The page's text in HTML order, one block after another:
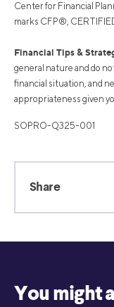
Center for Financial
marks CFP®,
Financial Tips &
general nature and do
financial situation, and
appropriateness given
SOPRO-Q325-001
Share